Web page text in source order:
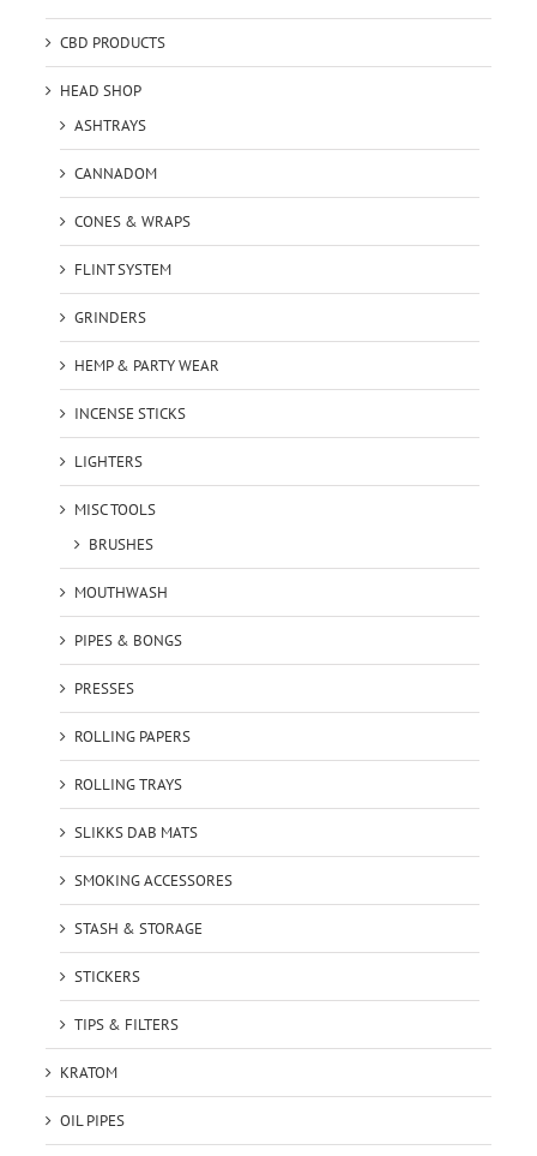
CBD PRODUCTS
HEAD SHOP
ASHTRAYS
CANNADOM
CONES & WRAPS
FLINT SYSTEM
GRINDERS
HEMP & PARTY WEAR
INCENSE STICKS
LIGHTERS
MISC TOOLS
BRUSHES
MOUTHWASH
PIPES & BONGS
PRESSES
ROLLING PAPERS
ROLLING TRAYS
SLIKKS DAB MATS
SMOKING ACCESSORES
STASH & STORAGE
STICKERS
TIPS & FILTERS
KRATOM
OIL PIPES